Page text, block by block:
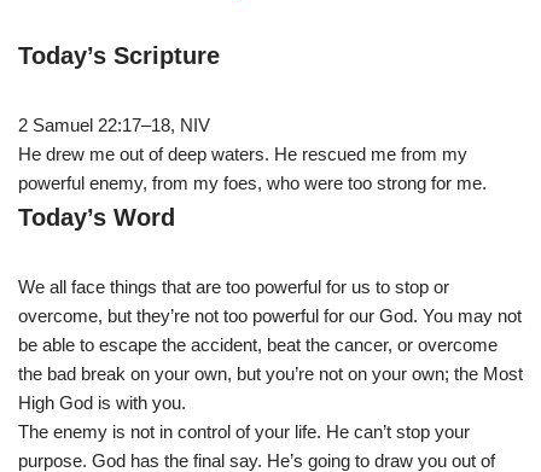
Today’s Scripture
2 Samuel 22:17–18, NIV
He drew me out of deep waters. He rescued me from my
powerful enemy, from my foes, who were too strong for me.
Today’s Word
We all face things that are too powerful for us to stop or
overcome, but they’re not too powerful for our God. You may not
be able to escape the accident, beat the cancer, or overcome
the bad break on your own, but you’re not on your own; the Most
High God is with you.
The enemy is not in control of your life. He can’t stop your
purpose. God has the final say. He’s going to draw you out of